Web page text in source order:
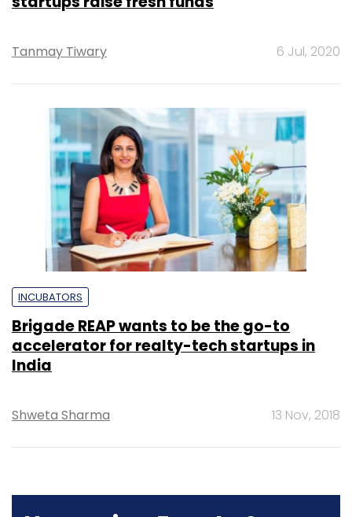
Tanmay Tiwary 6 Jul, 2020
INCUBATORS
Brigade REAP wants to be the go-to
accelerator for realty-tech startups in
India
Shweta Sharma 13 Nov, 2018